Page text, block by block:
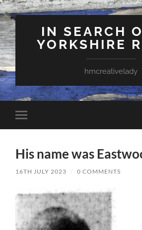
IN SEARCH
YORKSHIRE
hmcreativelady
Toggle
mobile
His name was
16TH JULY 2023 / 0 COMMENTS